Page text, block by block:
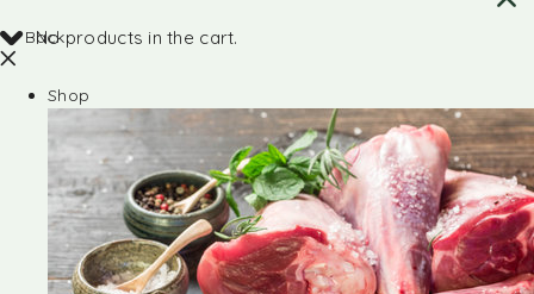
No products in the cart.
Back
Shop